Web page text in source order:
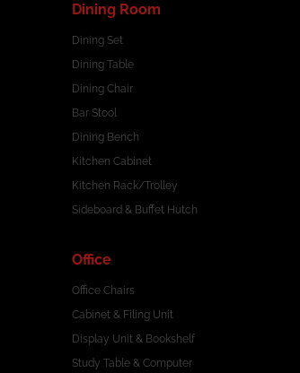
Dining Room
Dining Set
Dining Table
Dining Chair
Bar Stool
Dining Bench
Kitchen Cabinet
Kitchen Rack/Trolley
Sideboard & Buffet Hutch
Office
Office Chairs
Cabinet & Filing Unit
Display Unit & Bookshelf
Study Table & Computer